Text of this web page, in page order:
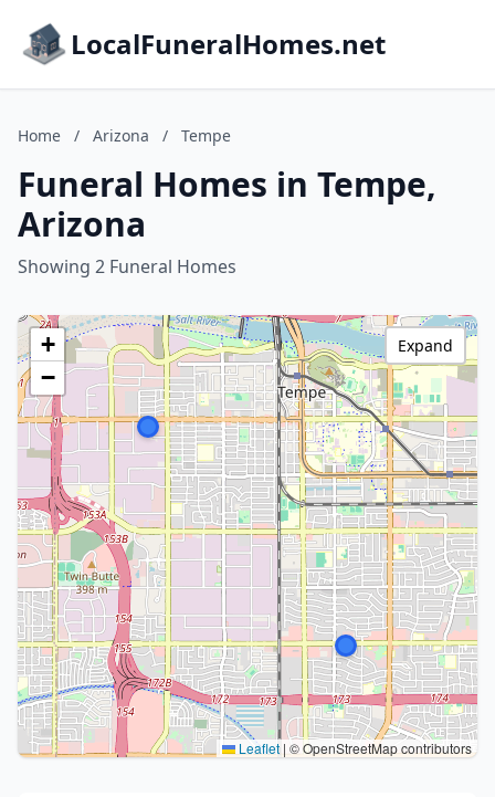
LocalFuneralHomes.net
Home / Arizona / Tempe
Funeral Homes in Tempe,
Arizona
Showing 2 Funeral Homes
+
−
Leaflet | © OpenStreetMap contributors
Expand